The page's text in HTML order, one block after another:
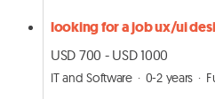
looking for a job ux/ui
USD 700 - USD 1000
IT and Software 0-2 years